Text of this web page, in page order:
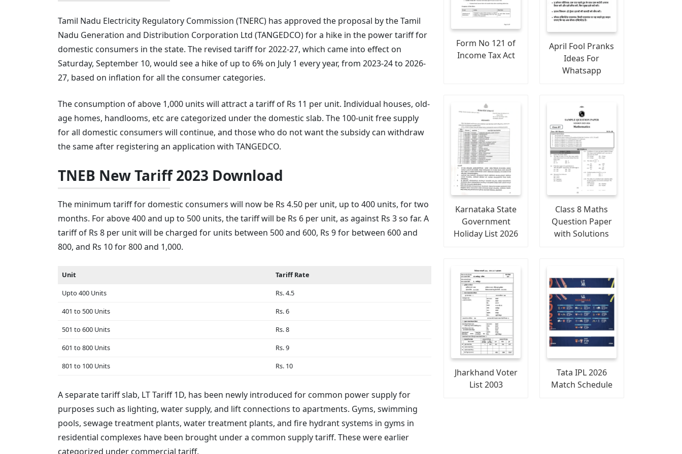
Tamil Nadu Electricity Regulatory Commission (TNERC) has approved the proposal by the Tamil
Nadu Generation and Distribution Corporation Ltd (TANGEDCO) for a hike in the power tariff for
domestic consumers in the state. The revised tariff for 2022-27, which came into effect on
Saturday, September 10, would see a hike of up to 6% on July 1 every year, from 2023-24 to 2026-
27, based on inflation for all the consumer categories.
The consumption of above 1,000 units will attract a tariff of Rs 11 per unit. Individual houses, old-
age homes, handlooms, etc are categorized under the domestic slab. The 100-unit free supply
for all domestic consumers will continue, and those who do not want the subsidy can withdraw
the same after registering an application with TANGEDCO.
TNEB New Tariff 2023 Download
The minimum tariff for domestic consumers will now be Rs 4.50 per unit, up to 400 units, for two
months. For above 400 and up to 500 units, the tariff will be Rs 6 per unit, as against Rs 3 so far. A
tariff of Rs 8 per unit will be charged for units between 500 and 600, Rs 9 for between 600 and
800, and Rs 10 for 800 and 1,000.
Unit
Tariff Rate
Upto 400 Units
Rs. 4.5
401 to 500 Units
Rs. 6
501 to 600 Units
Rs. 8
601 to 800 Units
Rs. 9
801 to 100 Units
Rs. 10
A separate tariff slab, LT Tariff 1D, has been newly introduced for common power supply for
purposes such as lighting, water supply, and lift connections to apartments. Gyms, swimming
pools, sewage treatment plants, water treatment plants, and fire hydrant systems in gyms in
residential complexes have been brought under a common supply tariff. These were earlier
categorized under commercial tariff.
Form No 121 of
Income Tax Act
April Fool Pranks
Ideas For
Whatsapp
Karnataka State
Government
Holiday List 2026
Class 8 Maths
Question Paper
with Solutions
Jharkhand Voter
List 2003
Tata IPL 2026
Match Schedule